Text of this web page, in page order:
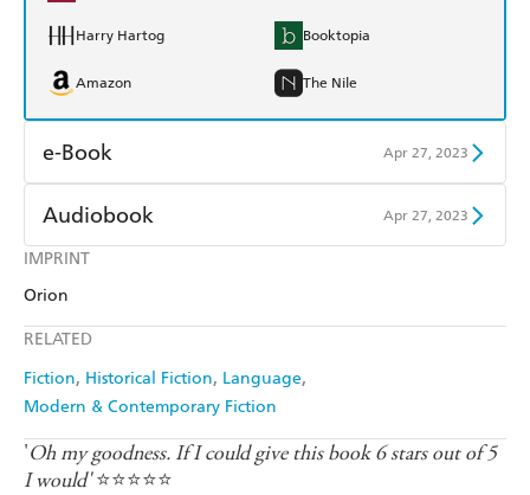
IMPRINT
Orion
RELATED
Fiction Historical Fiction Language
Modern & Contemporary Fiction
Harry Hartog Booktopia
Amazon The Nile
e-Book Apr 27, 2023
Amazon Kindle
Kobo
Audiobook Apr 27, 2023
Audible
'Oh my goodness. If I could give this book 6 stars out of 5
I would'⭐⭐⭐⭐⭐